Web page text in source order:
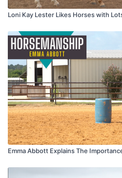
Loni Kay Lester Likes Horses with
Emma Abbott Explains The